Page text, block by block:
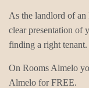
As the landlord of
clear presentation of
finding a right tenant.
On Rooms Almelo
Almelo for FREE.